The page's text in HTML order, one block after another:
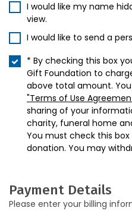
I would like my name
view.
I would like to send a
* By checking this box
Gift Foundation to
above total amount.
"Terms of Use
sharing of your
charity, funeral home
You must check this
donation. You may
Payment Details
Please enter your billing